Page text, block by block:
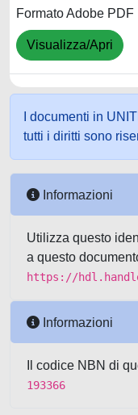
Formato Adobe PDF
Visualizza/Apri
I documenti in
tutti i diritti sono
Informazioni
Utilizza questo
a questo
https://
Informazioni
Il codice NBN di
193366